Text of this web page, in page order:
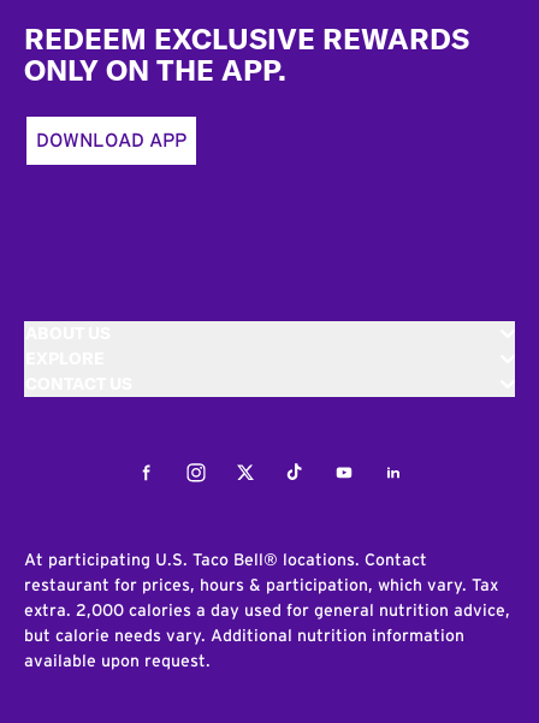
REDEEM EXCLUSIVE REWARDS
ONLY ON THE APP.
DOWNLOAD APP
FacebookInstagramTwitterTiktokYoutubeLinkedIn
At participating U.S. Taco Bell® locations. Contact
restaurant for prices, hours & participation, which vary. Tax
extra. 2,000 calories a day used for general nutrition advice,
but calorie needs vary. Additional nutrition information
available upon request.